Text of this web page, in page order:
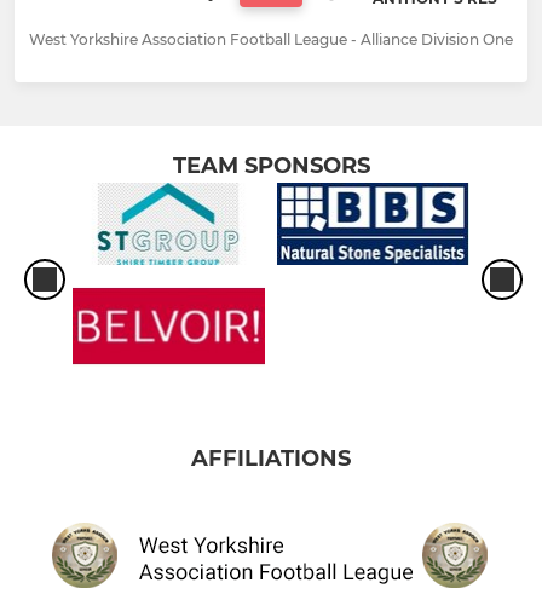
West Yorkshire Association Football League - Alliance Division One
TEAM SPONSORS
AFFILIATIONS